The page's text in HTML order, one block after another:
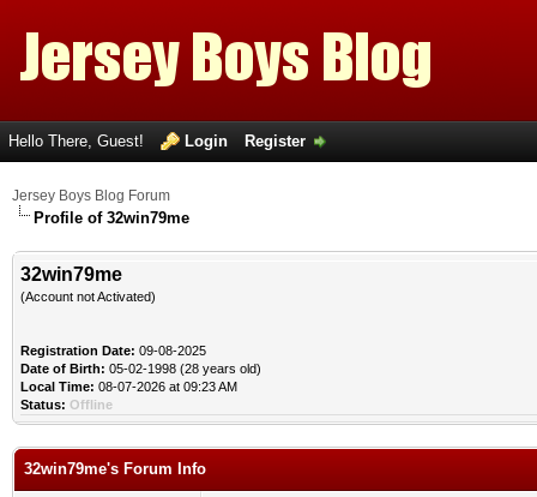
Hello There, Guest! Login Register
Jersey Boys Blog Forum
Profile of 32win79me
32win79me
(Account not Activated)
Registration Date: 09-08-2025
Date of Birth: 05-02-1998 (28 years old)
Local Time: 08-07-2026 at 09:23 AM
Status: Offline
32win79me's Forum Info